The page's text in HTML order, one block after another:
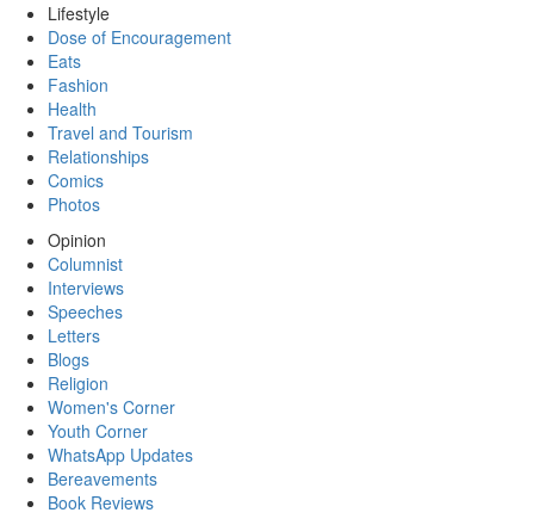
Lifestyle
Dose of Encouragement
Eats
Fashion
Health
Travel and Tourism
Relationships
Comics
Photos
Opinion
Columnist
Interviews
Speeches
Letters
Blogs
Religion
Women's Corner
Youth Corner
WhatsApp Updates
Bereavements
Book Reviews